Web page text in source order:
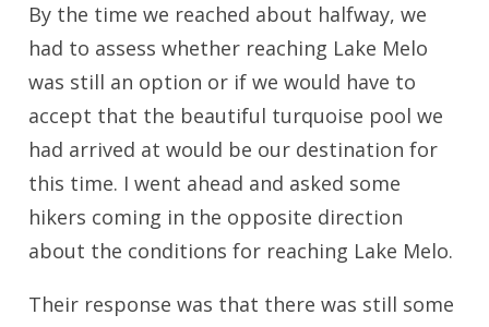
By the time we reached about halfway, we
had to assess whether reaching Lake Melo
was still an option or if we would have to
accept that the beautiful turquoise pool we
had arrived at would be our destination for
this time. I went ahead and asked some
hikers coming in the opposite direction
about the conditions for reaching Lake Melo.
Their response was that there was still some